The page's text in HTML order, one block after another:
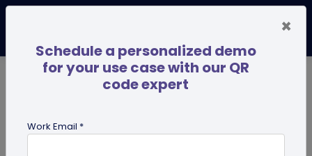
×
Schedule a personalized demo
for your use case with our QR
code expert
Work Email *